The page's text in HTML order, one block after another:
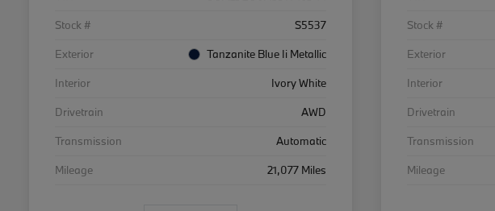
Stock #
S5537
Exterior
Tanzanite Blue Ii Metallic
Interior
Ivory White
Drivetrain
AWD
Transmission
Automatic
Mileage
21,077 Miles
Stock #
Exterior
Interior
Drivetrain
Transmission
Mileage